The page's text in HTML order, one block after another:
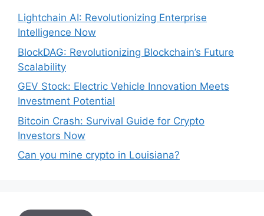
Lightchain AI: Revolutionizing Enterprise
Intelligence Now
BlockDAG: Revolutionizing Blockchain’s Future
Scalability
GEV Stock: Electric Vehicle Innovation Meets
Investment Potential
Bitcoin Crash: Survival Guide for Crypto
Investors Now
Can you mine crypto in Louisiana?